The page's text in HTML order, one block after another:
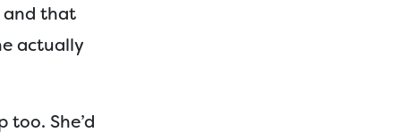
and that
actually
She’d